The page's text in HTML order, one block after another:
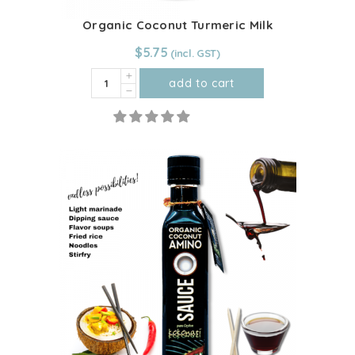
Organic Coconut Turmeric Milk
$5.75
Organic
Coconut
Turmeric
add to cart